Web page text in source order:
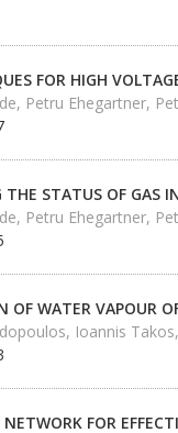
FOR HIGH
Petru Ehegartner,
THE STATUS OF GAS
Petru Ehegartner,
OF WATER VAPOUR
Ioannis
NETWORK FOR